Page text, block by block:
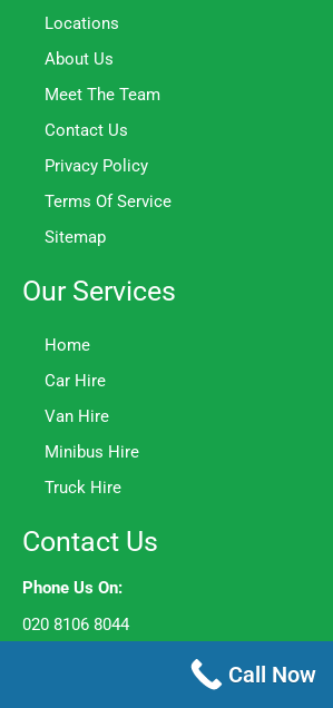
Locations
About Us
Meet The Team
Contact Us
Privacy Policy
Terms Of Service
Sitemap
Our Services
Home
Car Hire
Van Hire
Minibus Hire
Truck Hire
Contact Us
Phone Us On:
020 8106 8044
Call Now